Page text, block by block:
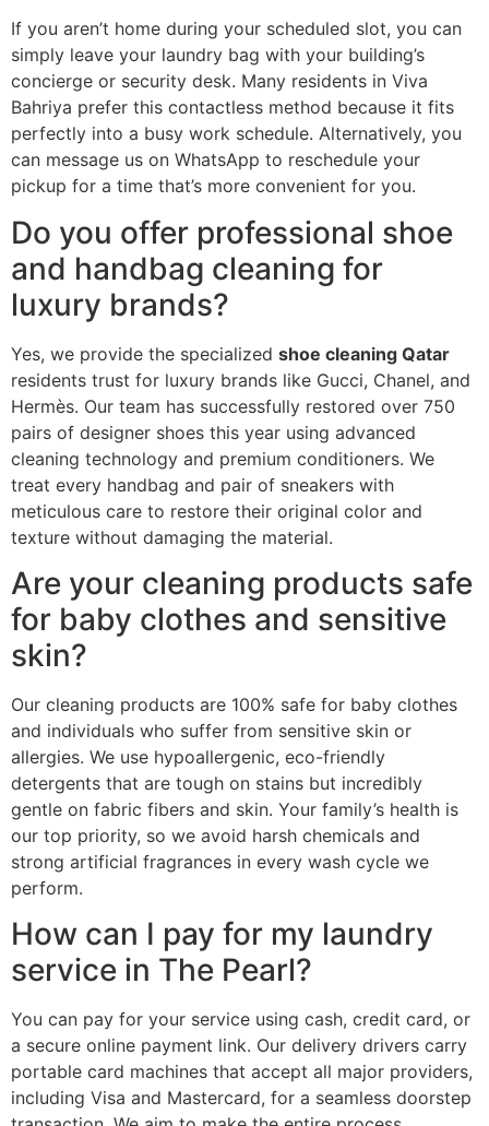
If you aren’t home during your scheduled slot, you can
simply leave your laundry bag with your building’s
concierge or security desk. Many residents in Viva
Bahriya prefer this contactless method because it fits
perfectly into a busy work schedule. Alternatively, you
can message us on WhatsApp to reschedule your
pickup for a time that’s more convenient for you.
Do you offer professional shoe
and handbag cleaning for
luxury brands?
Yes, we provide the specialized shoe cleaning Qatar
residents trust for luxury brands like Gucci, Chanel, and
Hermès. Our team has successfully restored over 750
pairs of designer shoes this year using advanced
cleaning technology and premium conditioners. We
treat every handbag and pair of sneakers with
meticulous care to restore their original color and
texture without damaging the material.
Are your cleaning products safe
for baby clothes and sensitive
skin?
Our cleaning products are 100% safe for baby clothes
and individuals who suffer from sensitive skin or
allergies. We use hypoallergenic, eco-friendly
detergents that are tough on stains but incredibly
gentle on fabric fibers and skin. Your family’s health is
our top priority, so we avoid harsh chemicals and
strong artificial fragrances in every wash cycle we
perform.
How can I pay for my laundry
service in The Pearl?
You can pay for your service using cash, credit card, or
a secure online payment link. Our delivery drivers carry
portable card machines that accept all major providers,
including Visa and Mastercard, for a seamless doorstep